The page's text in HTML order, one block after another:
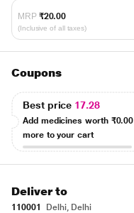
MRP ₹20.00
(Inclusive of all taxes)
Coupons
Best price 17.28
Add medicines worth ₹0.00
more to your cart
Deliver to
110001
Delhi, Delhi